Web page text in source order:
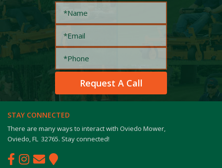
STAY CONNECTED
There are many ways to interact with Oviedo Mower,
Oviedo, FL 32765. Stay connected!